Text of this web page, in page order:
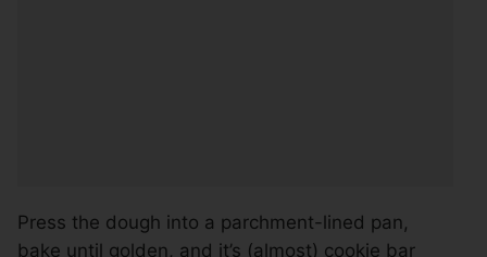
Press the dough into a parchment-lined pan,
bake until golden, and it’s (almost) cookie bar